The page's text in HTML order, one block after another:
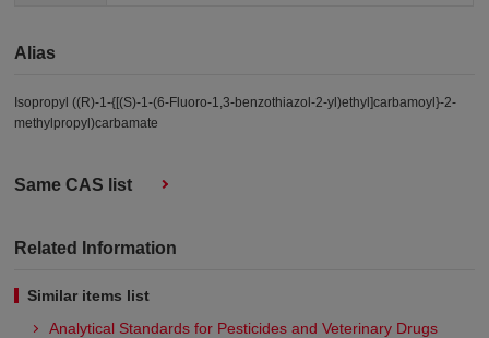
Alias
Isopropyl ((R)-1-{[(S)-1-(6-Fluoro-1,3-benzothiazol-2-yl)ethyl]carbamoyl}-2-
methylpropyl)carbamate
Same CAS list
Related Information
Similar items list
Analytical Standards for Pesticides and Veterinary Drugs